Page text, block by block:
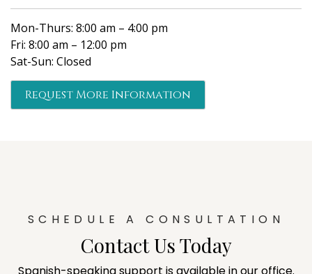
Mon-Thurs: 8:00 am – 4:00 pm
Fri: 8:00 am – 12:00 pm
Sat-Sun: Closed
Request More Information
SCHEDULE A CONSULTATION
Contact Us Today